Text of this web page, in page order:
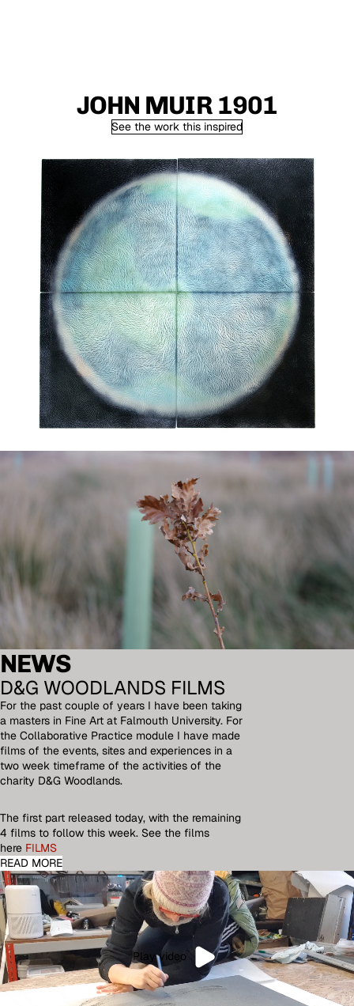
JOHN MUIR 1901
See the work this inspired
NEWS
D&G WOODLANDS FILMS
For the past couple of years I have been taking
a masters in Fine Art at Falmouth University. For
the Collaborative Practice module I have made
films of the events, sites and experiences in a
two week timeframe of the activities of the
charity D&G Woodlands.
The first part released today, with the remaining
4 films to follow this week. See the films
here FILMS
READ MORE
Play video